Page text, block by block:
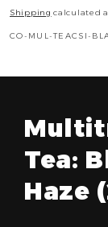
Shipping calculated
SKU:
CO-MUL-TEACSI-
Tea:
Haze